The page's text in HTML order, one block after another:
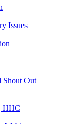
Issues
Shout Out
HHC